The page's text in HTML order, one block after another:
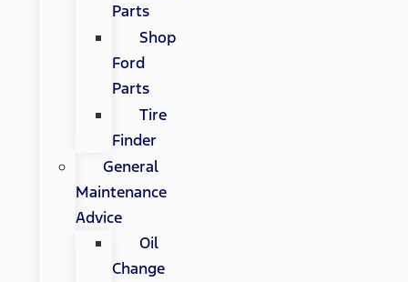
Parts
Shop
Ford
Parts
Tire
Finder
General
Maintenance
Advice
Oil
Change